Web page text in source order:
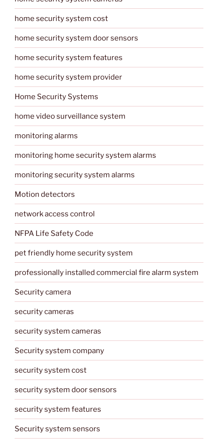
home security system cost
home security system door sensors
home security system features
home security system provider
Home Security Systems
home video surveillance system
monitoring alarms
monitoring home security system alarms
monitoring security system alarms
Motion detectors
network access control
NFPA Life Safety Code
pet friendly home security system
professionally installed commercial fire alarm system
Security camera
security cameras
security system cameras
Security system company
security system cost
security system door sensors
security system features
Security system sensors